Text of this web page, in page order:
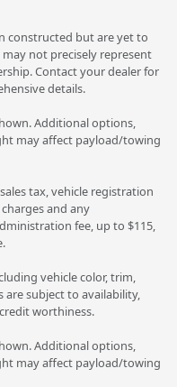
constructed but are yet to
not precisely represent
Contact your dealer for
details.
Additional options,
may affect payload/towing
tax, vehicle registration
and any
fee, up to $115,
vehicle color, trim,
subject to availability,
worthiness.
Additional options,
may affect payload/towing